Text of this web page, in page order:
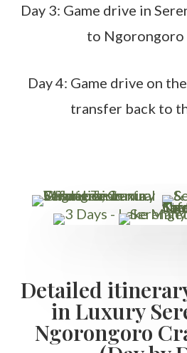
Day 3: Game drive in
to Ngorongoro
Day 4: Game drive on
transfer back to
Detailed
in Luxury
Ngorongoro